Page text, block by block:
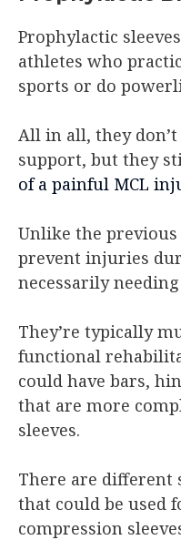
Prophylactic
athletes who
sports or do
All in all, they
support, but they
of a painful MCL
Unlike the previous
prevent injuries
necessarily
They’re typically
functional
could have bars,
that are more
sleeves.
There are different
that could be used
compression